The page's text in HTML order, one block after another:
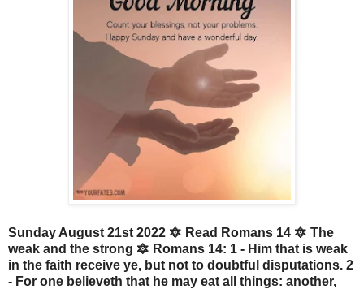
Sunday August 21st 2022 🔯 Read Romans 14 🔯 The
weak and the strong 🔯 Romans 14: 1 - Him that is weak
in the faith receive ye, but not to doubtful disputations. 2
- For one believeth that he may eat all things: another,